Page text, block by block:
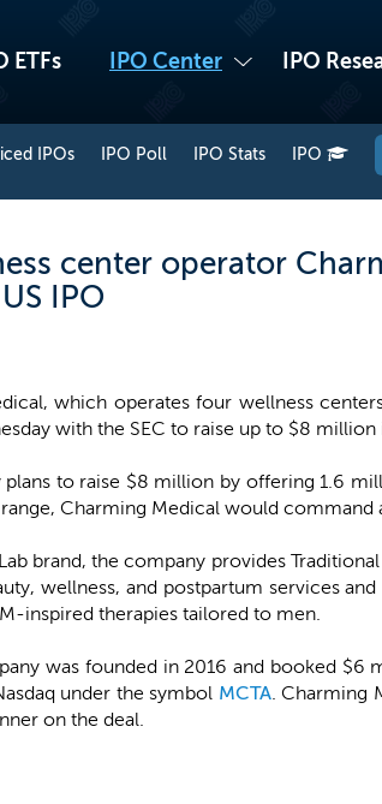
ETFs IPO Center IPO
IPOs IPO Poll IPO Stats IPO
center operator
IPO
which operates four wellness
with the SEC to raise up to $8
plans to raise $8 million by offering 1.6
Charming Medical would command
brand, the company provides
wellness, and postpartum services
inspired therapies tailored to men.
was founded in 2016 and booked
under the symbol MCTA. Charming
on the deal.